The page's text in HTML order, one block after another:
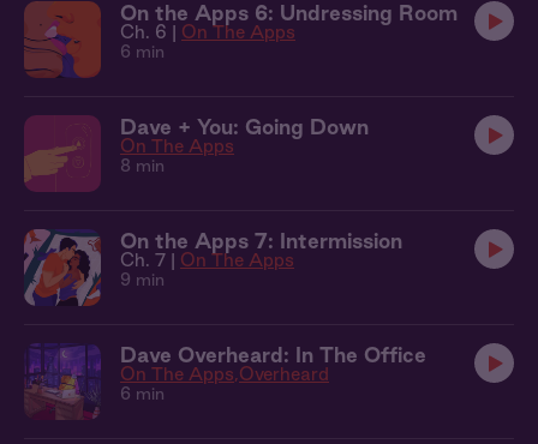
On the Apps 6: Undressing Room
Ch. 6 | On The Apps
6 min
Dave + You: Going Down
On The Apps
8 min
On the Apps 7: Intermission
Ch. 7 | On The Apps
9 min
Dave Overheard: In The Office
On The Apps Overheard
6 min